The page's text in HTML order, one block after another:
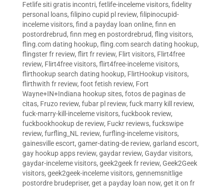
Fetlife siti gratis incontri, fetlife-inceleme visitors, fidelity
personal loans, filipino cupid pl review, filipinocupid-
inceleme visitors, find a payday loan online, finn en
postordrebrud, finn meg en postordrebrud, fling visitors,
fling.com dating hookup, fling.com search dating hookup,
flingster fr review, flirt fr review, Flirt visitors, Flirt4free
review, Flirt4free visitors, flirt4free-inceleme visitors,
flirthookup search dating hookup, FlirtHookup visitors,
flirthwith fr review, foot fetish review, Fort
Wayne+IN+Indiana hookup sites, fotos de paginas de
citas, Fruzo review, fubar pl review, fuck marry kill review,
fuck-marry-kill-inceleme visitors, fuckbook review,
fuckbookhookup de review, Fuckr reviews, fuckswipe
review, furfling_NL review, furfling-inceleme visitors,
gainesville escort, gamer-dating-de review, garland escort,
gay hookup apps review, gaydar review, Gaydar visitors,
gaydar-inceleme visitors, geek2geek fr review, Geek2Geek
visitors, geek2geek-inceleme visitors, gennemsnitlige
postordre brudepriser, get a payday loan now, get it on fr